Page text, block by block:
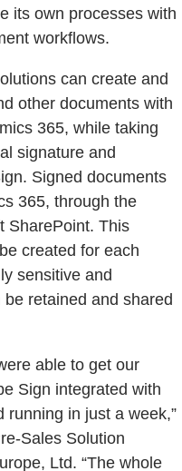
its own processes with
workflows.
can create and
other documents with
365, while taking
signature and
Signed documents
365, through the
SharePoint. This
created for each
sensitive and
retained and shared
able to get our
Sign integrated with
running in just a week,”
Sales Solution
Ltd. “The whole